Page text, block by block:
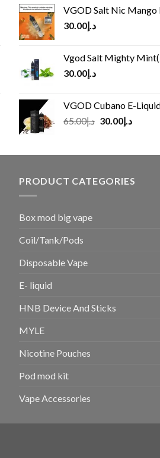
VGOD Salt Nic Mango
د.إ30.00
Vgod Salt Mighty Mint(25MG/
د.إ30.00
VGOD Cubano E-Liquid
د.إ65.00
Original
د.إ65.00.
د.إ30.00
Current
PRODUCT CATEGORIES
Box mod big vape
Coil/Tank/Pods
Disposable Vape
E- liquid
HNB Device And Sticks
MYLE
Nicotine Pouches
Pod mod kit
Vape Accessories